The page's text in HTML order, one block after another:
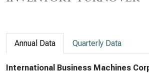
Annual Data Quarterly Data
International Business Machines